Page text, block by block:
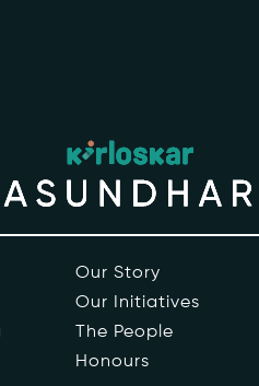
Events
Contact
Our Story
Our Initiatives
The People
Honours